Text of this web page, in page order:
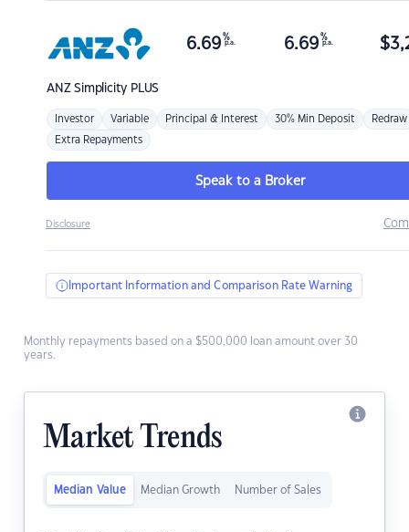
ANZSimplicity PLUS
6.69 %
p.a. 6.69 %
p.a. $
Investor Variable Principal & Interest 30% Min Deposit Redraw
Extra Repayments
Speak to a Broker
Disclosure
Important Information and Comparison Rate Warning
Monthly repayments based on a $500,000 loan amount over 30
years.
Market Trends
Median Value Median Growth Number of Sales